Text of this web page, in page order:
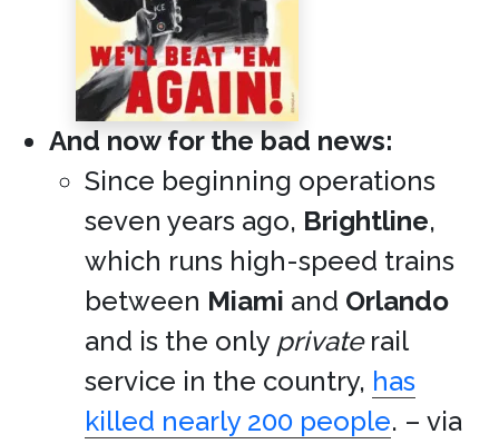
And now for the bad news:
Since beginning operations
seven years ago, Brightline,
which runs high-speed trains
between Miami and Orlando
and is the only privaterail
service in the country, has
killed nearly 200 people. – via